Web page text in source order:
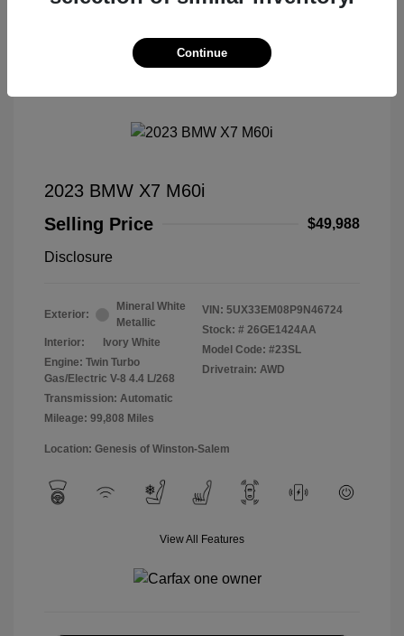
2023 BMW X7 M60i
Selling Price
$49,988
Disclosure
Exterior:
Mineral White
Metallic
Interior:
Ivory White
Engine: Twin Turbo
Gas/Electric V-8 4.4 L/268
Transmission: Automatic
Mileage: 99,808 Miles
VIN: 5UX33EM08P9N46724
Stock: # 26GE1424AA
Model Code: #23SL
Drivetrain: AWD
Location: Genesis of Winston-Salem
View All Features
Continue